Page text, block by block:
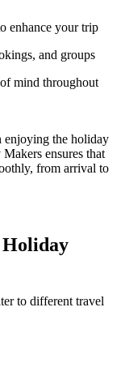
enhance your trip
and groups
mind throughout
enjoying the holiday
ensures that
from arrival to
Holiday
to different travel